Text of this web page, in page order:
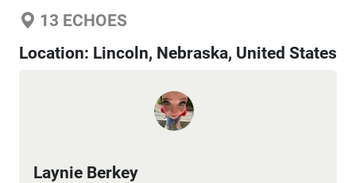
13 ECHOES
Location: Lincoln, Nebraska, United States
Laynie Berkey